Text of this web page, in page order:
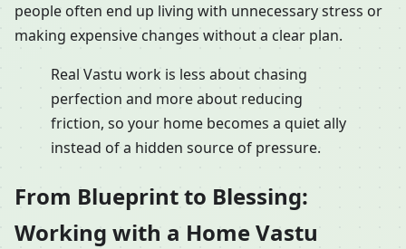
people often end up living with unnecessary stress or
making expensive changes without a clear plan.
Real Vastu work is less about chasing
perfection and more about reducing
friction, so your home becomes a quiet ally
instead of a hidden source of pressure.
From Blueprint to Blessing:
Working with a Home Vastu